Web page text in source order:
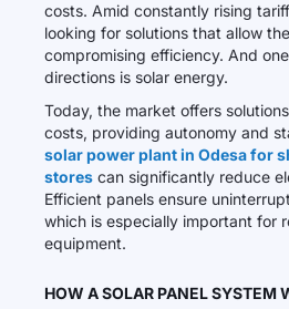
costs. Amid constantly rising
looking for solutions that allow
compromising efficiency. And
directions is solar energy.
Today, the market offers
costs, providing autonomy and
solar power plant in Odesa for
stores can significantly reduce
Efficient panels ensure
which is especially important for
equipment.
HOW A SOLAR PANEL SYSTEM